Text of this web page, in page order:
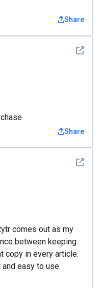
Share
See
Share
See
comes out as my
between keeping
copy in every article.
easy to use.